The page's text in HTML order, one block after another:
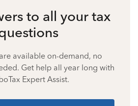
to all your tax
available on-demand, no
Get help all year long with
Expert Assist.